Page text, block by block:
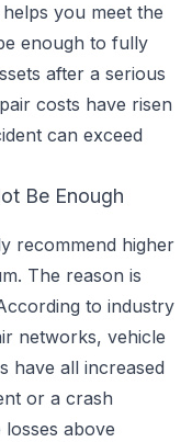
you meet the
enough to fully
after a serious
costs have risen
can exceed
Be Enough
recommend higher
The reason is
to industry
networks, vehicle
have all increased
or a crash
above